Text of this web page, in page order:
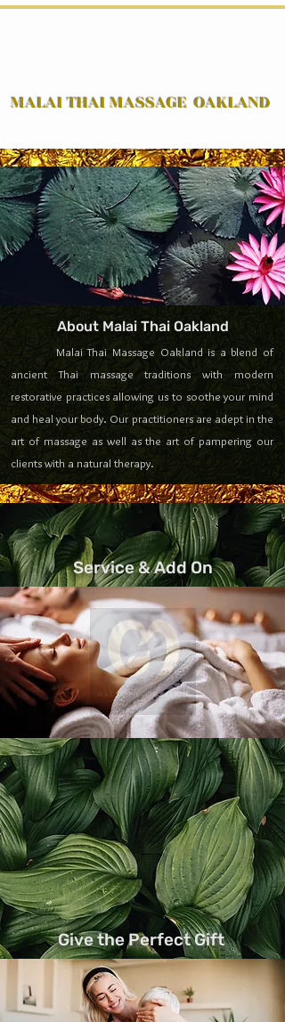
MALAI THAI MASSAGE OAKLAND
Traditional Thai Massage & Western Massage
in Oakland
Book Now
by Certified Massage
Therapist
About Malai Thai Oakland
Malai Thai Massage Oakland is a blend of
ancient Thai massage traditions with modern
restorative practices allowing us to soothe your mind
and heal your body. Our practitioners are adept in the
art of massage as well as the art of pampering our
clients with a natural therapy.
Service & Add On
Get your favorite massage and combination
with
Malai Thai Oakland Add - on
Services
Learn Services here
Add On
Learn Add on here
Give the Perfect Gift